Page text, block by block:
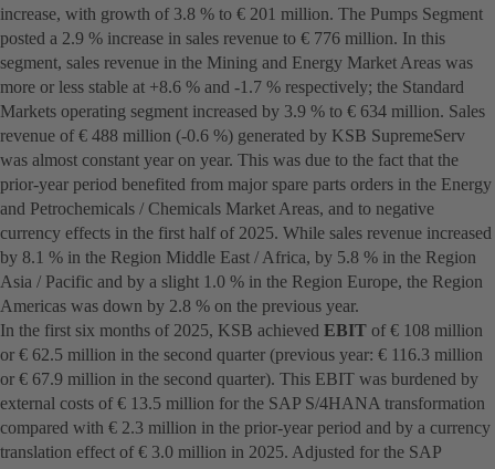
increase, with growth of 3.8 % to € 201 million. The Pumps Segment
posted a 2.9 % increase in sales revenue to € 776 million. In this
segment, sales revenue in the Mining and Energy Market Areas was
more or less stable at +8.6 % and -1.7 % respectively; the Standard
Markets operating segment increased by 3.9 % to € 634 million. Sales
revenue of € 488 million (-0.6 %) generated by KSB SupremeServ
was almost constant year on year. This was due to the fact that the
prior-year period benefited from major spare parts orders in the Energy
and Petrochemicals / Chemicals Market Areas, and to negative
currency effects in the first half of 2025. While sales revenue increased
by 8.1 % in the Region Middle East / Africa, by 5.8 % in the Region
Asia / Pacific and by a slight 1.0 % in the Region Europe, the Region
Americas was down by 2.8 % on the previous year.
In the first six months of 2025, KSB achieved EBIT of € 108 million
or € 62.5 million in the second quarter (previous year: € 116.3 million
or € 67.9 million in the second quarter). This EBIT was burdened by
external costs of € 13.5 million for the SAP S/4HANA transformation
compared with € 2.3 million in the prior-year period and by a currency
translation effect of € 3.0 million in 2025. Adjusted for the SAP